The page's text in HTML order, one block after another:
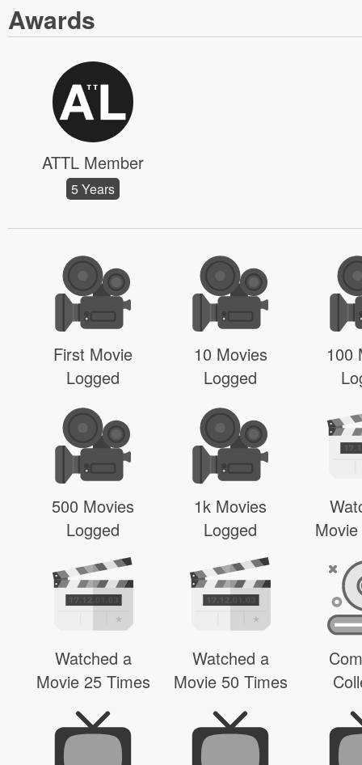
Awards
ATTL Member
5 Years
First Movie
Logged
10 Movies
Logged
100
500 Movies
Logged
1k Movies
Logged
Watched a
Movie 25 Times
Watched a
Movie 50 Times